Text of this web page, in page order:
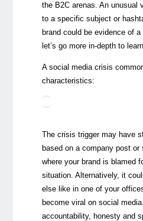
the B2C arenas. An unusual
to a specific subject or
brand could be evidence of
let’s go more in-depth to
A social media crisis
characteristics:
The crisis trigger may have
based on a company post or
where your brand is blamed
situation. Alternatively, it
else like in one of your
become viral on social
accountability, honesty and